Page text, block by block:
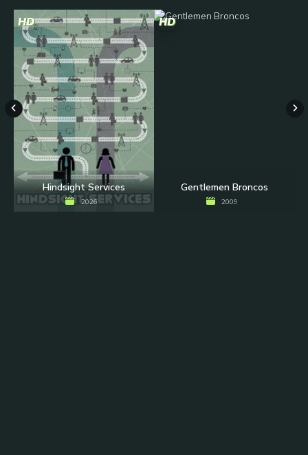
HD
Hindsight Services
2026
HD
Gentlemen Broncos
2009